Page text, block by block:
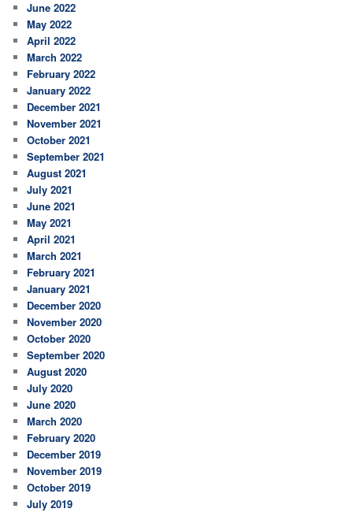
June 2022
May 2022
April 2022
March 2022
February 2022
January 2022
December 2021
November 2021
October 2021
September 2021
August 2021
July 2021
June 2021
May 2021
April 2021
March 2021
February 2021
January 2021
December 2020
November 2020
October 2020
September 2020
August 2020
July 2020
June 2020
March 2020
February 2020
December 2019
November 2019
October 2019
July 2019